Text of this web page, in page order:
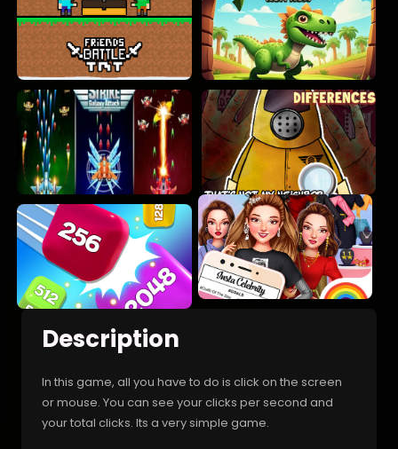
Description
In this game, all you have to do is click on the screen
or mouse. You can see your clicks per second and
your total clicks. Its a very simple game.